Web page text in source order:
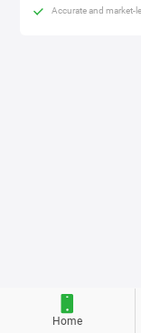
Accurate and market-
Home